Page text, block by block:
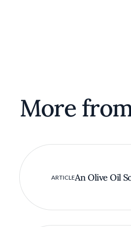
More
ARTICLEAn Olive Oil